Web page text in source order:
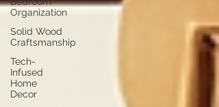
Organization
Solid Wood
Craftsmanship
Tech-
Infused
Home
Decor